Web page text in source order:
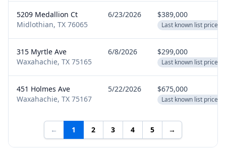
5209 Medallion Ct
Midlothian, TX 76065
6/23/2026 $389,000
Last known list price
315 Myrtle Ave
Waxahachie, TX 75165
6/8/2026 $299,000
Last known list price
451 Holmes Ave
Waxahachie, TX 75167
5/22/2026 $675,000
Last known list price
← 1 2 3 4 5 →